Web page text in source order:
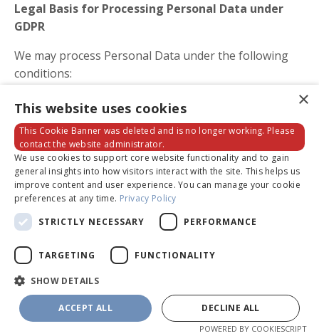
Legal Basis for Processing Personal Data under
GDPR
We may process Personal Data under the following
conditions:
Consent: You have given your consent for
processing Personal Data for one or more
specific purposes.
Performance of a contract: Provision of Personal
Data is necessary for the performance of an
agreement with you and/or for any pre-
contractual obligations thereof.
Legal obligations: Processing Personal Data is
necessary for compliance with a legal obligation
to which the Company is subject.
Legitimate interests: Processing Personal Data is
necessary for the purposes of the legitimate
interests pursued by the Company.
×
This website uses cookies
This Cookie Banner was deleted and is no longer working. Please
contact the website administrator.
We use cookies to support core website functionality and to gain
general insights into how visitors interact with the site. This helps us
improve content and user experience. You can manage your cookie
preferences at any time. Privacy Policy
STRICTLY NECESSARY
PERFORMANCE
TARGETING FUNCTIONALITY
SHOW DETAILS
ACCEPT ALL DECLINE ALL
POWERED BY COOKIESCRIPT